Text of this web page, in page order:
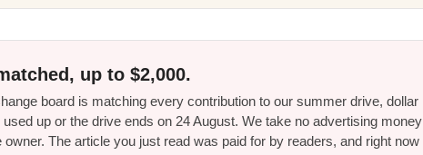
up to $2,000.
board is matching every contribution to our summer drive, dollar
up or the drive ends on 24 August. We take no advertising money
The article you just read was paid for by readers, and right now